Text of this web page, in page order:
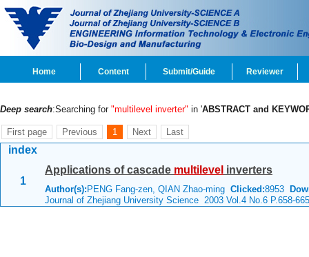
Home Content Submit/Guide Reviewer
Deep search:Searching for "multilevel inverter" in 'ABSTRACT and
First page Previous 1 Next Last
index
1
Applications of cascade multilevel inverters
Author(s): PENG Fang-zen, QIAN Zhao-ming Clicked:8953
Journal of Zhejiang University Science 2003 Vol.4 No.6 P.658-665